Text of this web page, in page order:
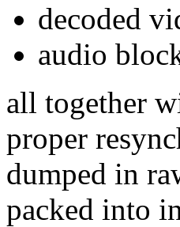
decoded
audio
all together
proper
dumped in
packed into